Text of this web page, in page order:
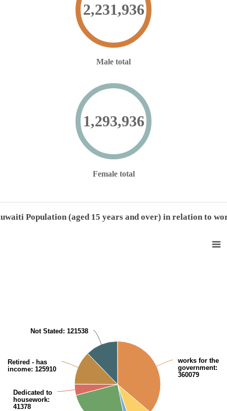
2,231,936
Male total
1,293,936
Female total
Population (aged 15 years and over) in relation to
works for the
government:
360079
Dedicated to
housework:
41378
Retired - has
income: 125910
Not Stated : 121538